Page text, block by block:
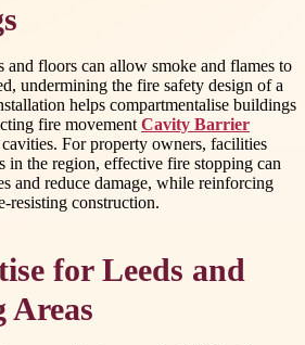
floors can allow smoke and flames to
undermining the fire safety design of a
helps compartmentalise buildings
fire movement Cavity Barrier
For property owners, facilities
in the region, effective fire stopping can
and reduce damage, while reinforcing
resisting construction.
for Leeds and
Areas